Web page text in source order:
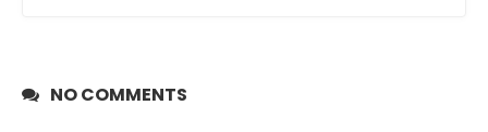
NO COMMENTS